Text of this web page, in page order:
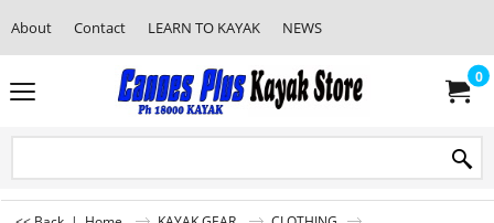
About Contact LEARN TO KAYAK NEWS
0